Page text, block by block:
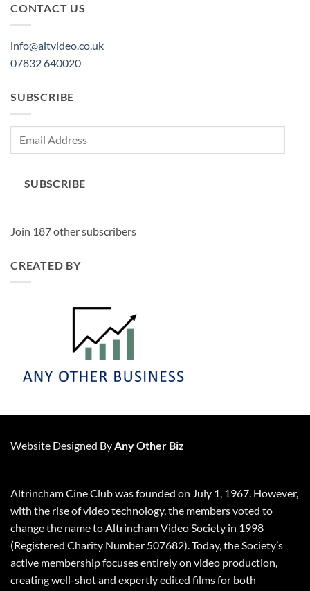
CONTACT US
info@altvideo.co.uk
07832 640020
SUBSCRIBE
SUBSCRIBE
Join 187 other subscribers
CREATED BY
Website Designed By Any Other Biz
Altrincham Cine Club was founded on July 1, 1967. However,
with the rise of video technology, the members voted to
change the name to Altrincham Video Society in 1998
(Registered Charity Number 507682). Today, the Society’s
active membership focuses entirely on video production,
creating well-shot and expertly edited films for both